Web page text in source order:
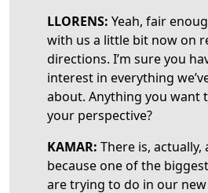
LLORENS: Yeah, fair
with us a little bit now on
directions. I’m sure you
interest in everything
about. Anything you want
your perspective?
KAMAR: There is, actually,
because one of the
are trying to do in our